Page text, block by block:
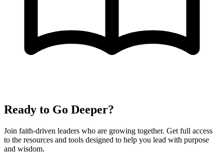
Ready to Go Deeper?
Join faith-driven leaders who are growing together. Get full access
to the resources and tools designed to help you lead with purpose
and wisdom.